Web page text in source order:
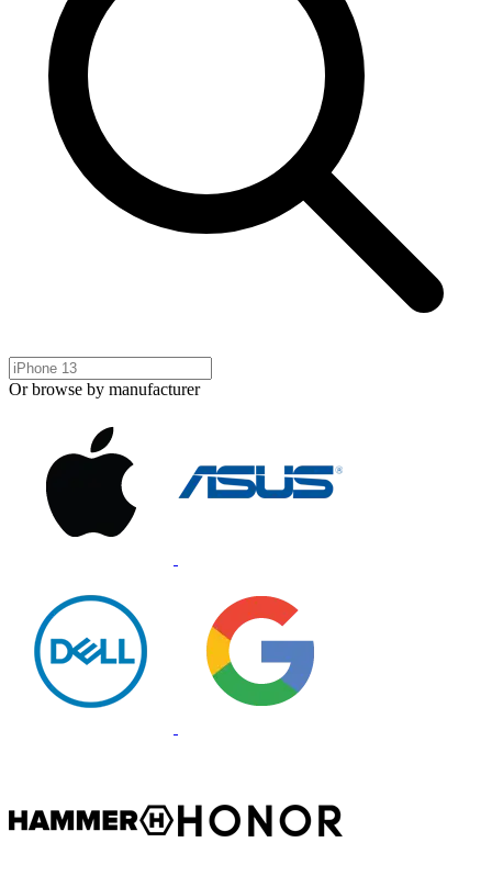
Or browse by manufacturer